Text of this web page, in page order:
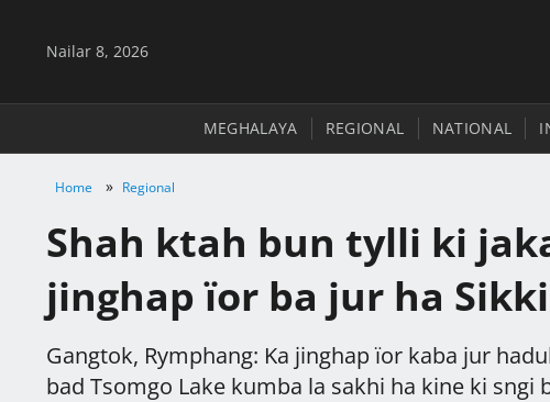
Nailar 8, 2026
MEGHALAYA REGIONAL NATIONAL
Home » Regional
Shah ktah bun tylli ki
jinghap ïor ba jur ha
Gangtok, Rymphang: Ka jinghap ïor kaba jur
bad Tsomgo Lake kumba la sakhi ha kine ki sngi